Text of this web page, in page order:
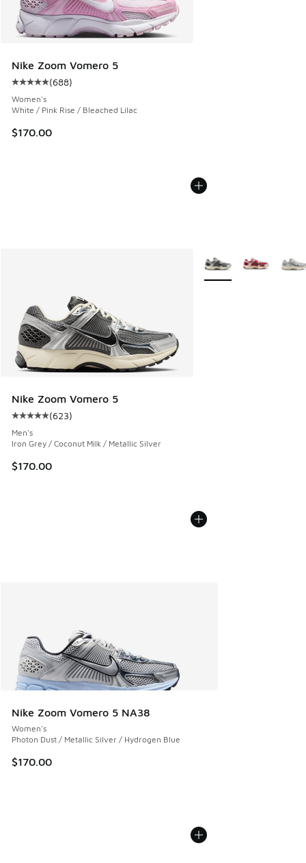
Nike Zoom Vomero 5
Average customer rating - [5 out of 5 stars], 688 reviews
(688)
Women's
White / Pink Rise / Bleached Lilac
$170.00
Nike Zoom Vomero 5
Average customer rating - [5 out of 5 stars], 623 reviews
(623)
Men's
Iron Grey / Coconut Milk / Metallic Silver
$170.00
More Colors Available
Nike Zoom Vomero 5 NA38
Women's
Photon Dust / Metallic Silver / Hydrogen Blue
$170.00